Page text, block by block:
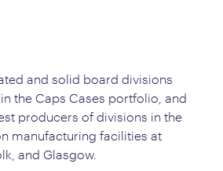
and solid board divisions
the Caps Cases portfolio, and
producers of divisions in the
manufacturing facilities at
and Glasgow.